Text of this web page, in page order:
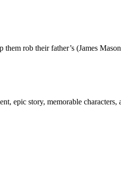
rob their father’s (James
epic story, memorable